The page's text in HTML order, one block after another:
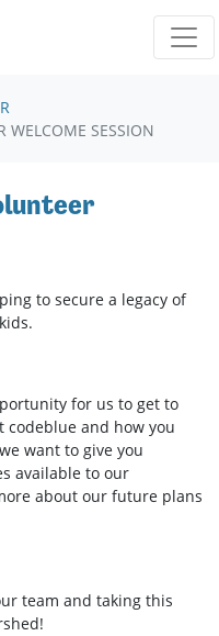
WELCOME SESSION
to secure a legacy of
for us to get to
codeblue and how you
want to give you
available to our
about our future plans
team and taking this